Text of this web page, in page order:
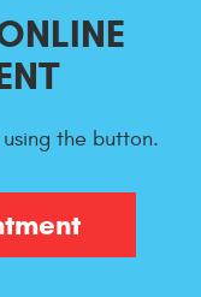
the button.